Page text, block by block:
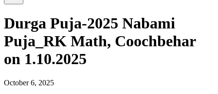
Durga Puja-2025 Nabami
Puja_RK Math, Coochbehar
on 1.10.2025
October 6, 2025